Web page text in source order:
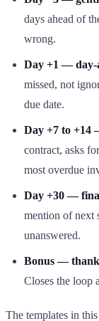
days ahead of
wrong.
Day +1 — day-
missed, not
due date.
Day +7 to +14
contract, asks
most overdue
Day +30 —
mention of next
unanswered.
Bonus —
Closes the loop
The templates in